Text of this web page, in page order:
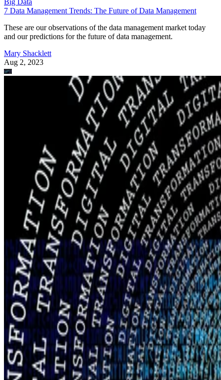
Big Data
7 Data Management Trends: The Future of Data Management
These are our observations of the data management market today
and our predictions for the future of data management.
Mary Shacklett
Aug 2, 2023